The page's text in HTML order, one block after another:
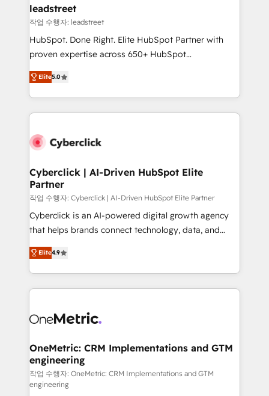
and technology for predictable, scalable revenue
growth. Our expertise spans RevOps, CRM and data
architecture, AI enablement, and strategic marketing,
delivered through our proprietary FLAIR framework
Partner and ISO 27001:2022 certified consultancy,
we blend strategy, creativity, and technology to help
leadstreet
작업 수행자: leadstreet
HubSpot. Done Right. Elite HubSpot Partner with
proven expertise across 650+ HubSpot
implementations. With 12+ years of HubSpot
experience, we help you use the HubSpot platform
to its fullest capacity, improve your current HubSpot
website, or build your new one.
Elite5.0
Cyberclick | AI-Driven HubSpot Elite
Partner
작업 수행자: Cyberclick | AI-Driven HubSpot Elite Partner
Cyberclick is an AI-powered digital growth agency
that helps brands connect technology, data, and
creativity to achieve measurable results. Founded in
Barcelona and operating across Spain, LATAM, and
the UK, we support global companies in building
smarter marketing, sales, and customer success
Iberia (Spain & Portugal), we combine human insight
growth. Our multidisciplinary team designs solutions
that simplify complexity, boost performance, and
turn innovation into real impact. 🌍 Highlights •
HubSpot Partner since 2012 • 2022 EMEA Impact
Elite4.9
OneMetric: CRM Implementations and GTM
engineering
작업 수행자: OneMetric: CRM Implementations and GTM
engineering